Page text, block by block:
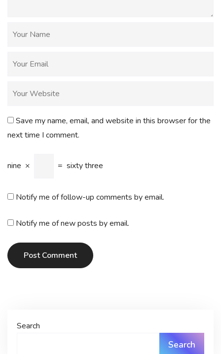
Save my name, email, and website in this browser for the
next time I comment.
nine × = sixty three
Notify me of follow-up comments by email.
Notify me of new posts by email.
Post Comment
Search
Search